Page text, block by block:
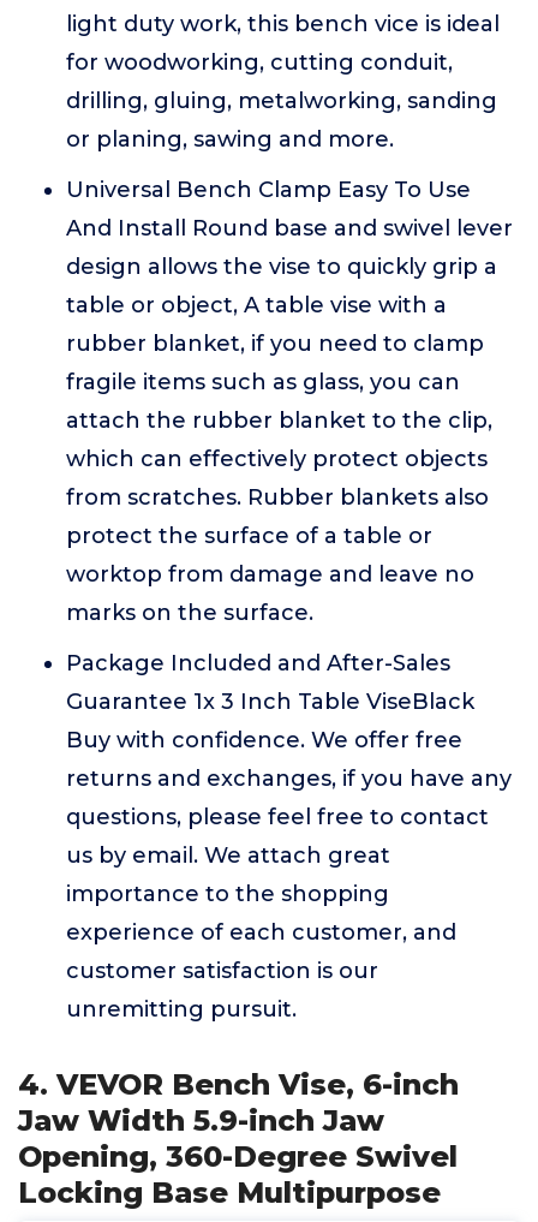
light duty work, this bench vice is ideal
for woodworking, cutting conduit,
drilling, gluing, metalworking, sanding
or planing, sawing and more.
Universal Bench Clamp Easy To Use
And Install Round base and swivel lever
design allows the vise to quickly grip a
table or object, A table vise with a
rubber blanket, if you need to clamp
fragile items such as glass, you can
attach the rubber blanket to the clip,
which can effectively protect objects
from scratches. Rubber blankets also
protect the surface of a table or
worktop from damage and leave no
marks on the surface.
Package Included and After-Sales
Guarantee 1x 3 Inch Table ViseBlack
Buy with confidence. We offer free
returns and exchanges, if you have any
questions, please feel free to contact
us by email. We attach great
importance to the shopping
experience of each customer, and
customer satisfaction is our
unremitting pursuit.
4. VEVOR Bench Vise, 6-inch
Jaw Width 5.9-inch Jaw
Opening, 360-Degree Swivel
Locking Base Multipurpose